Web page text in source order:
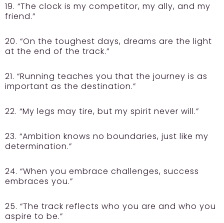
19. “The clock is my competitor, my ally, and my
friend.”
20. “On the toughest days, dreams are the light
at the end of the track.”
21. “Running teaches you that the journey is as
important as the destination.”
22. “My legs may tire, but my spirit never will.”
23. “Ambition knows no boundaries, just like my
determination.”
24. “When you embrace challenges, success
embraces you.”
25. “The track reflects who you are and who you
aspire to be.”